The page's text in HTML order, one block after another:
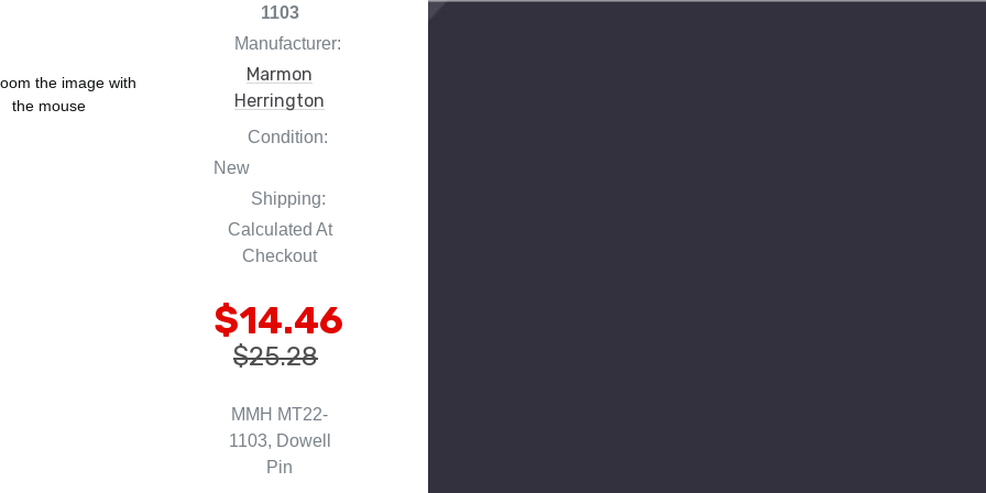
the image with
the mouse
1103
Manufacturer:
Marmon
Herrington
Condition:
New
Shipping:
Calculated At
Checkout
$14.46
$25.28
MMH MT22-
1103, Dowell
Pin